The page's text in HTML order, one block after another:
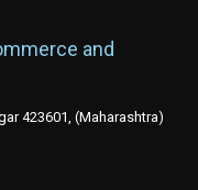
and
423601, (Maharashtra)